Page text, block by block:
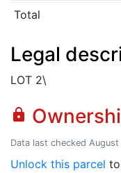
Total
Legal
LOT 2\
lock
Data last checked
Unlock this parcel